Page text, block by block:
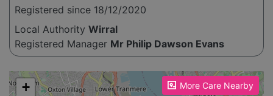
Registered since 18/12/2020
Local Authority Wirral
Registered Manager Mr Philip Dawson Evans
More Care Nearby
Please enable JavaScript to see the map!
+